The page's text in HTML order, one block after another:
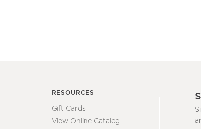
RESOURCES
Gift Cards
View Online Catalog